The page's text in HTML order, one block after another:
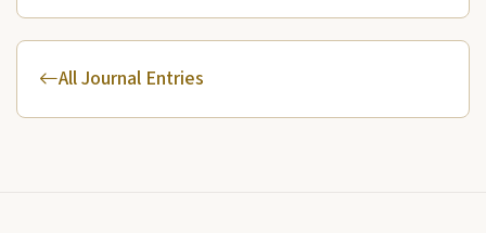
All Journal Entries